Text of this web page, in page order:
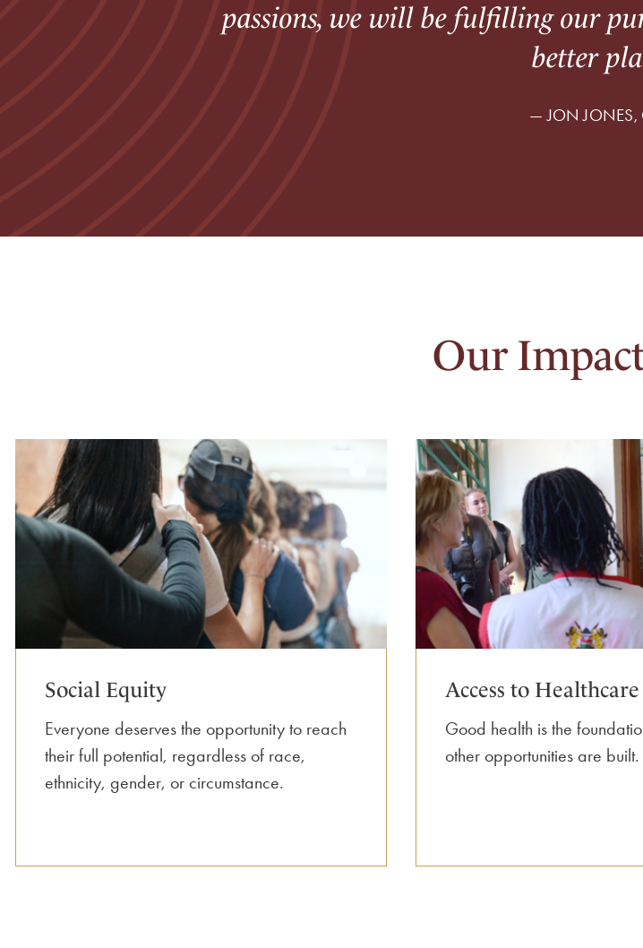
passions, we will be fulfilling our
better
— JON JONES,
Our
Social Equity
Everyone deserves the opportunity to reach
their full potential, regardless of race,
ethnicity, gender, or circumstance.
Access to Healthcare
Good health is the
other opportunities are built.